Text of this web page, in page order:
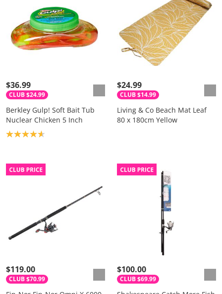
$36.99
CLUB $24.99
Berkley Gulp! Soft Bait Tub
Nuclear Chicken 5 Inch
Product rating: 4.7
$24.99
CLUB $14.99
Living & Co Beach Mat Leaf
80 x 180cm Yellow
$119.00
CLUB $70.99
$100.00
CLUB $69.99